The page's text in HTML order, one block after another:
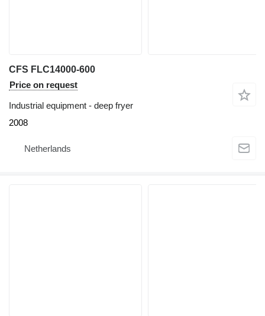
CFS FLC14000-600
Price on request
Industrial equipment - deep fryer
2008
Netherlands